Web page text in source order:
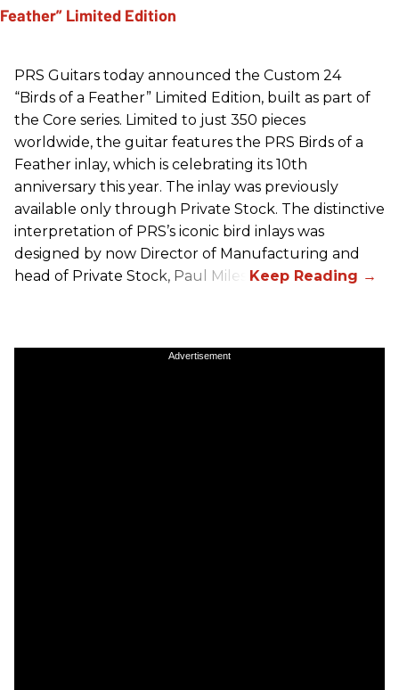
PRS Guitars today announced the Custom 24
“Birds of a Feather” Limited Edition, built as part of
the Core series. Limited to just 350 pieces
worldwide, the guitar features the PRS Birds of a
Feather inlay, which is celebrating its 10th
anniversary this year. The inlay was previously
available only through Private Stock. The distinctive
interpretation of PRS’s iconic bird inlays was
designed by now Director of Manufacturing and
head of Private Stock, Paul Miles.
Advertisement